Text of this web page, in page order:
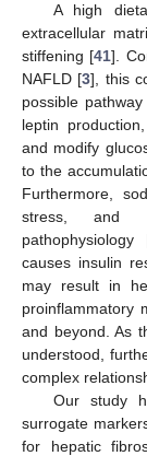
A high
extracellular
stiffening [41].
NAFLD [3], this
possible
leptin
and modify
to the
Furthermore,
stress, and
pathophysiology
causes insulin
may result in
proinflammatory
and beyond. As
understood,
complex
Our study
surrogate
for hepatic